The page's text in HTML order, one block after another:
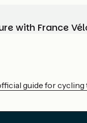
with France
guide for